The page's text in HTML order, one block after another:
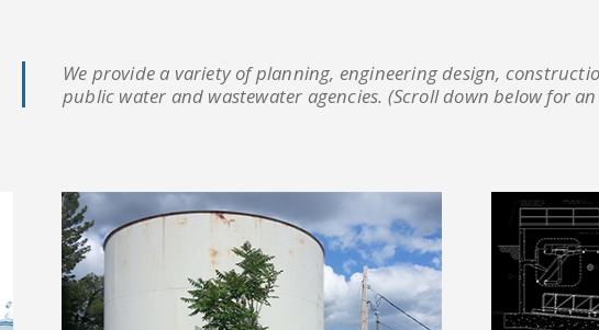
We provide a variety of planning, engineering design,
public water and wastewater agencies. (Scroll down below for an